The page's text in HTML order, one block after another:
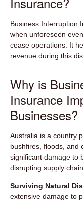
Business Interruption
when unforeseen
cease operations. It
revenue during this
Why is
Insurance
Businesses?
Australia is a country
bushfires, floods, and
significant damage to
disrupting supply
Surviving Natural
extensive damage to